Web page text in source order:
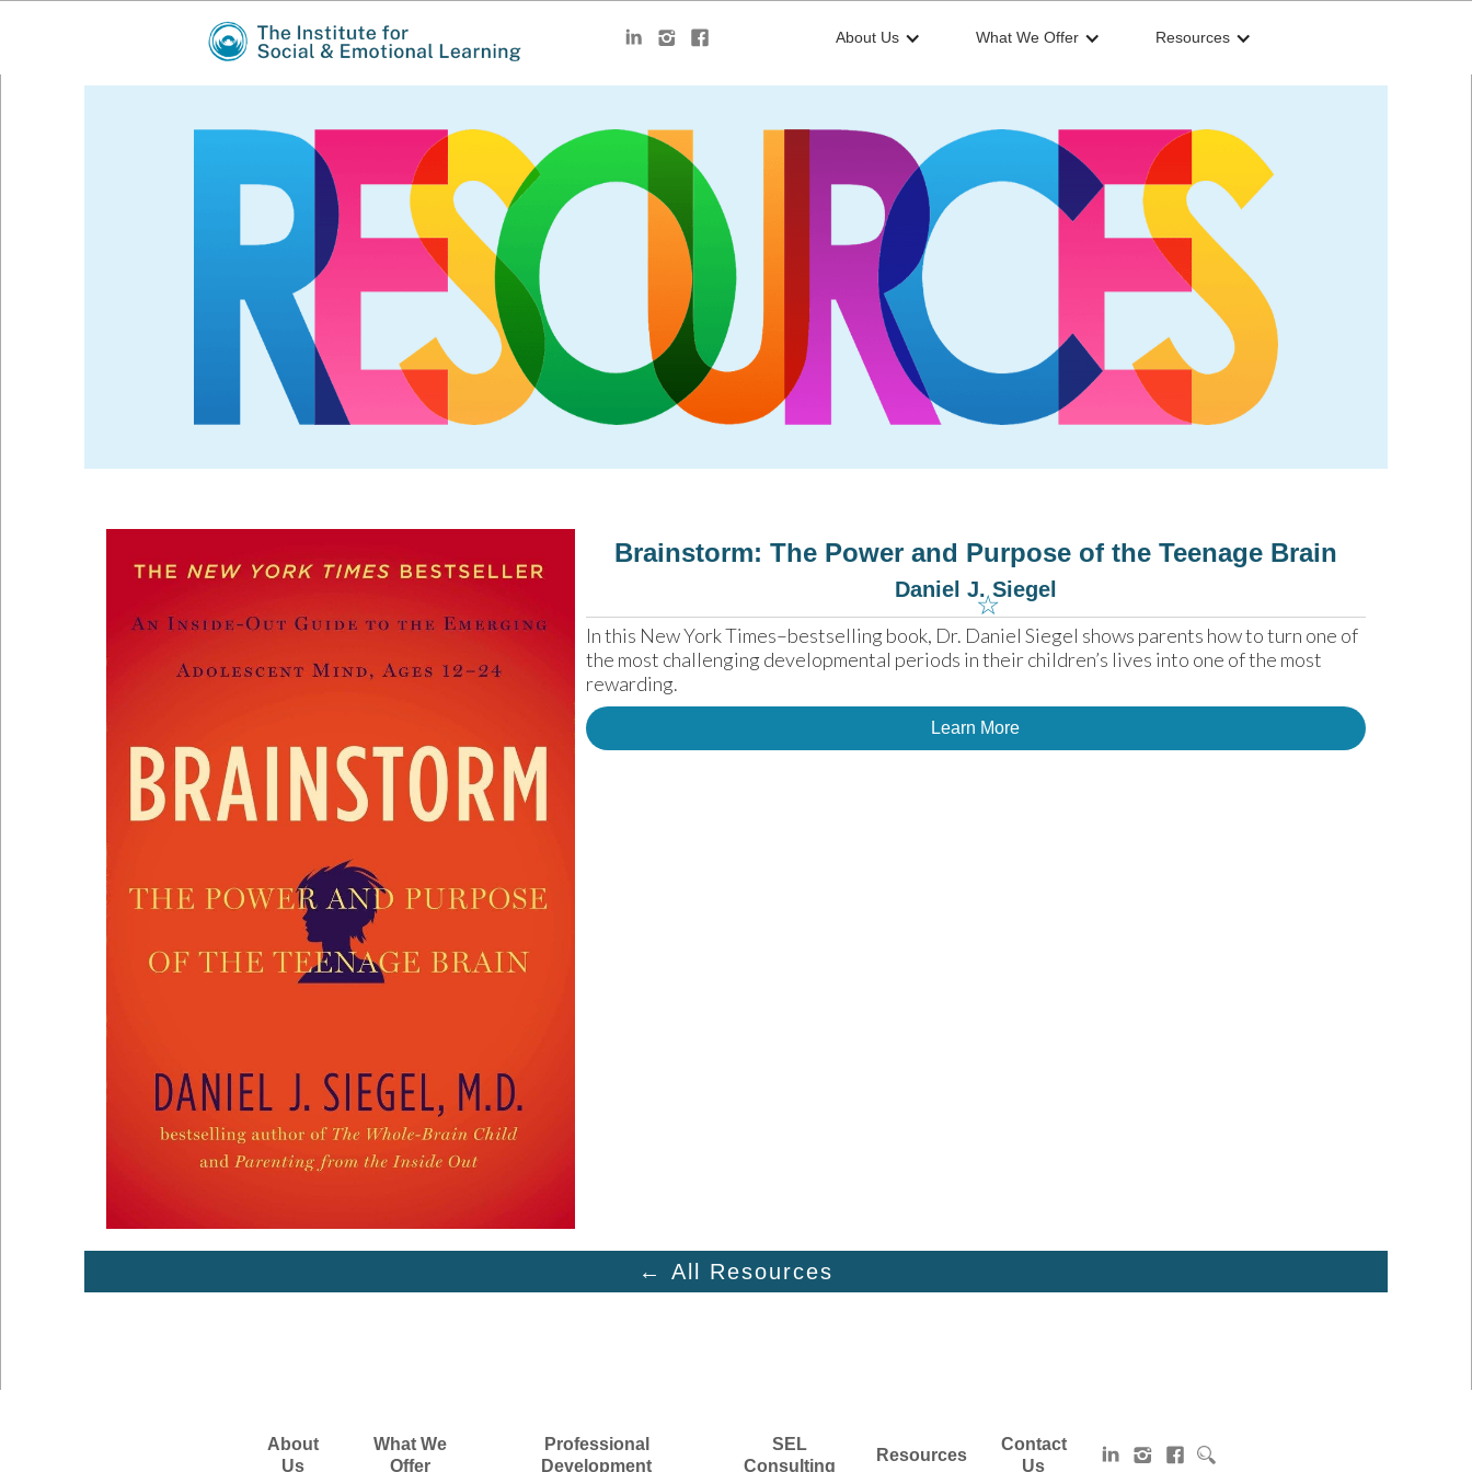
About Us What We Offer Resources
☆
Brainstorm: The Power and Purpose of the Teenage Brain
Daniel J. Siegel
In this New York Times–bestselling book, Dr. Daniel Siegel shows parents how to turn one of
the most challenging developmental periods in their children’s lives into one of the most
rewarding.
Learn More
← All Resources
About
Us
What We
Offer
Professional
Development
SEL
Consulting
Resources
Contact
Us